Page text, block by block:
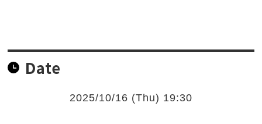
Date
2025/10/16 (Thu) 19:30